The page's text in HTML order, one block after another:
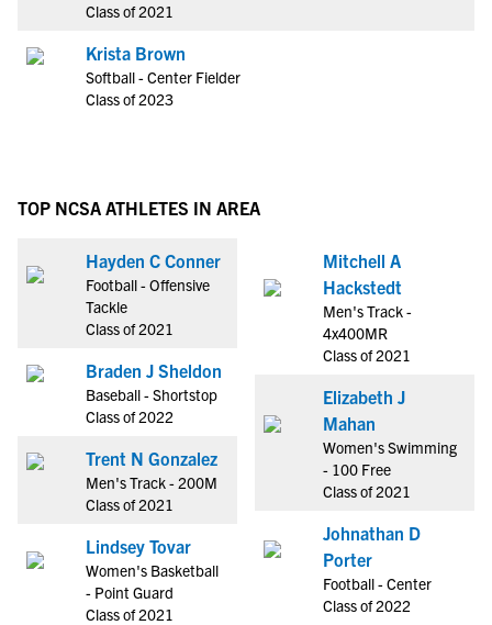
Class of 2021
Krista Brown
Softball - Center Fielder
Class of 2023
TOP NCSA ATHLETES IN AREA
Hayden C Conner
Football - Offensive
Tackle
Class of 2021
Braden J Sheldon
Baseball - Shortstop
Class of 2022
Trent N Gonzalez
Men's Track - 200M
Class of 2021
Lindsey Tovar
Women's Basketball
- Point Guard
Class of 2021
Mitchell A
Hackstedt
Men's Track -
4x400MR
Class of 2021
Elizabeth J
Mahan
Women's Swimming
- 100 Free
Class of 2021
Johnathan D
Porter
Football - Center
Class of 2022